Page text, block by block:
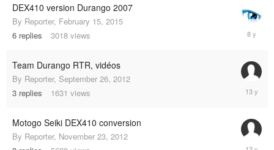
DEX410 version Durango 2007
By Reporter, February 15, 2015
6 replies 3018 views
January
Team Durango RTR, vidéos
By Reporter, September 26, 2012
3 replies 1631 views
26,
Motogo Seiki DEX410 conversion
By Reporter, November 23, 2012
February